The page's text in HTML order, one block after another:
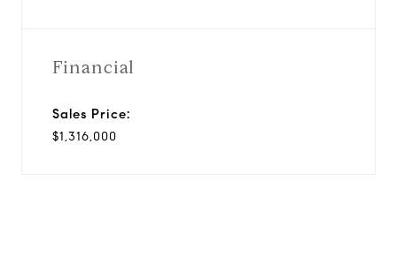
Financial
Sales Price:
$1,316,000